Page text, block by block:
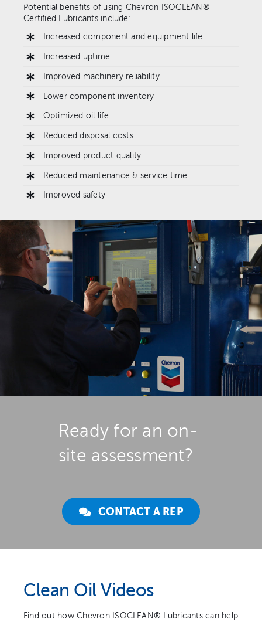
Potential benefits of using Chevron ISOCLEAN®
Certified Lubricants include:
Increased component and equipment life
Increased uptime
Improved machinery reliability
Lower component inventory
Optimized oil life
Reduced disposal costs
Improved product quality
Reduced maintenance & service time
Improved safety
Ready for an on-
site assessment?
CONTACT A REP
Clean Oil Videos
Find out how Chevron ISOCLEAN® Lubricants can help